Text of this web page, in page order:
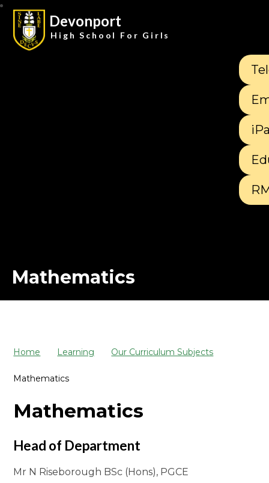
Devonport
High School For Girls
Mathematics
Home Learning Our Curriculum Subjects
Mathematics
Mathematics
Head of Department
Mr N Riseborough BSc (Hons), PGCE